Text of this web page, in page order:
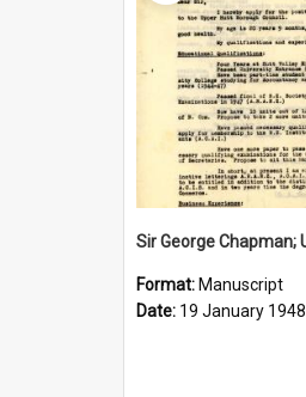
Format: Manuscript
Date: 19 January 1948